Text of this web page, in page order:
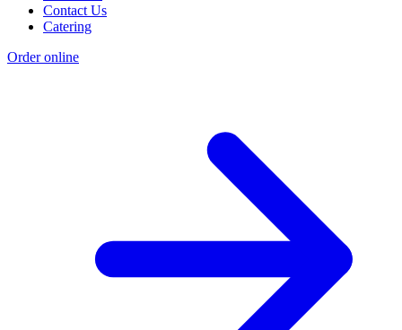
Contact Us
Catering
Order online